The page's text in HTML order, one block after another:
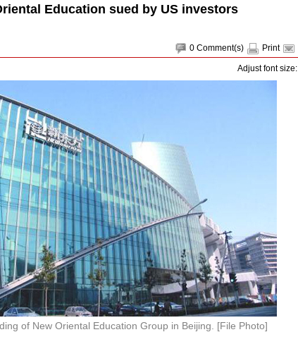
Education sued by US investors
0 Comment(s) Print
Adjust font size:
of New Oriental Education Group in Beijing. [File Photo]